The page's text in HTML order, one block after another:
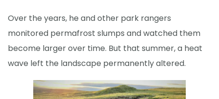
Over the years, he and other park rangers
monitored permafrost slumps and watched them
become larger over time. But that summer, a heat
wave left the landscape permanently altered.